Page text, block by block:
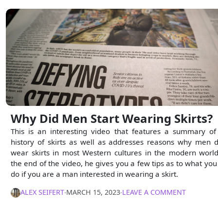
Why Did Men Start Wearing Skirts?
This is an interesting video that features a summary
history of skirts as well as addresses reasons why men
wear skirts in most Western cultures in the modern
the end of the video, he gives you a few tips as to what
do if you are a man interested in wearing a skirt.
ALEX SEIFERT∙MARCH 15, 2023∙LEAVE A COMMENT